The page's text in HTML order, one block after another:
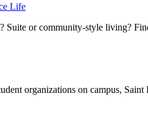
Life
Suite or community-style living?
organizations on campus,